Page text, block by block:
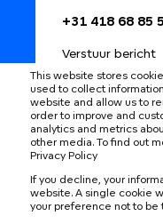
This website stores
used to collect
website and allow us to
order to improve and
analytics and metrics
other media. To find out
Privacy Policy
If you decline, your
website. A single cookie
your preference not to be
+31 418 68 85
Verstuur bericht
Plan met adviseur
Learning